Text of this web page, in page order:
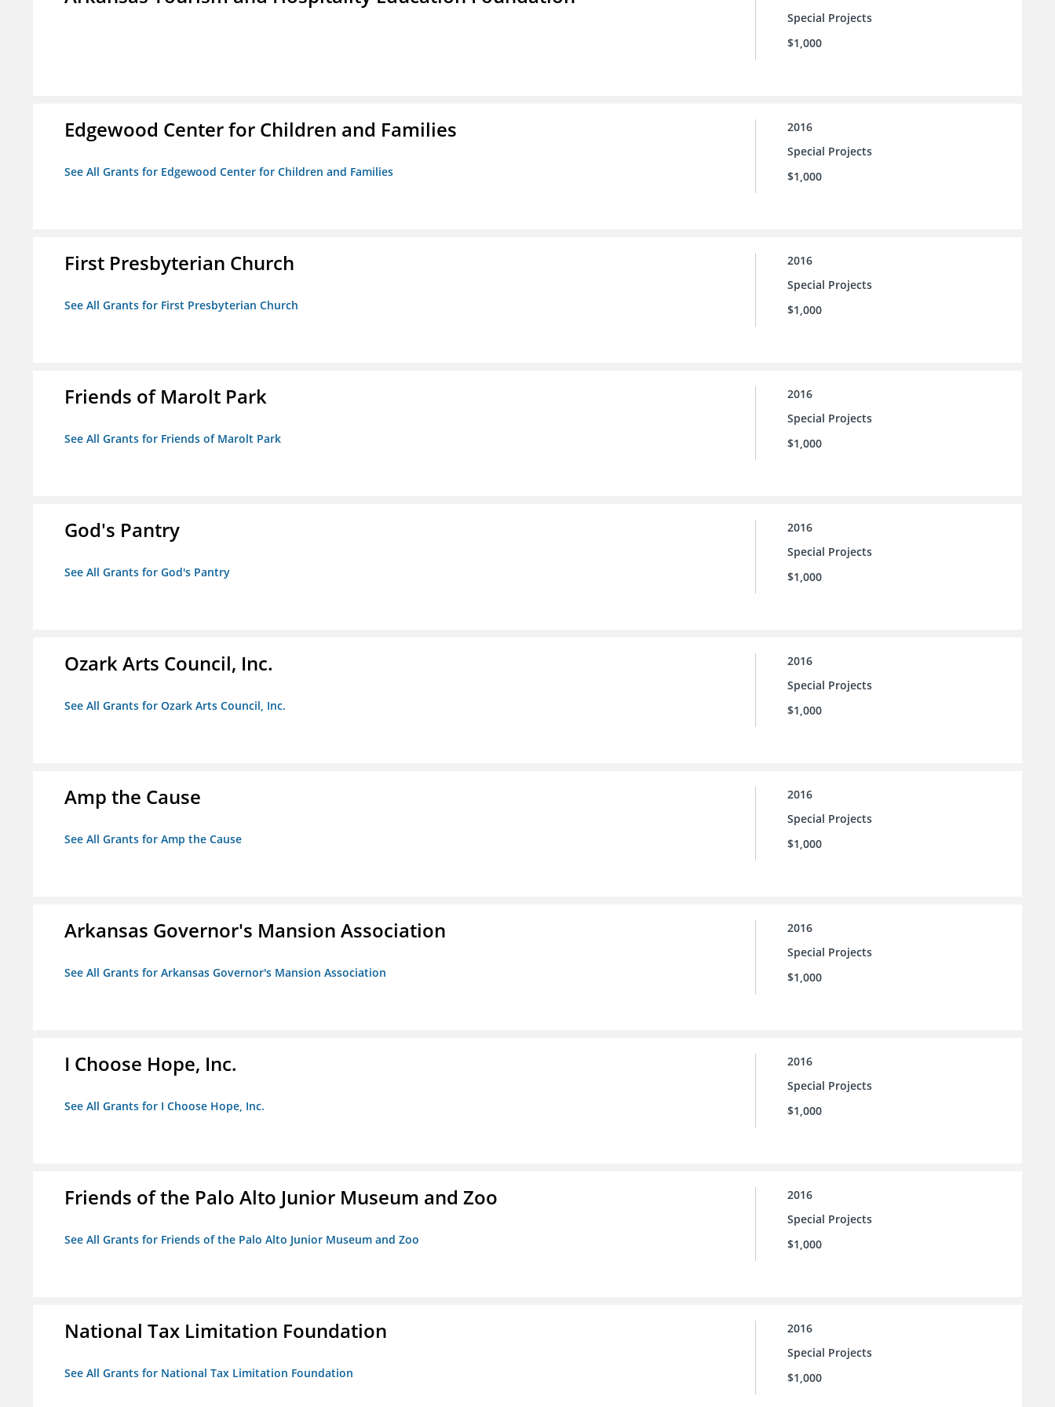
Special Projects
$1,000
Edgewood Center for Children and Families
See All Grants for Edgewood Center for Children and Families
2016
Special Projects
$1,000
First Presbyterian Church
See All Grants for First Presbyterian Church
2016
Special Projects
$1,000
Friends of Marolt Park
See All Grants for Friends of Marolt Park
2016
Special Projects
$1,000
God's Pantry
See All Grants for God's Pantry
2016
Special Projects
$1,000
Ozark Arts Council, Inc.
See All Grants for Ozark Arts Council, Inc.
2016
Special Projects
$1,000
Amp the Cause
See All Grants for Amp the Cause
2016
Special Projects
$1,000
Arkansas Governor's Mansion Association
See All Grants for Arkansas Governor's Mansion Association
2016
Special Projects
$1,000
I Choose Hope, Inc.
See All Grants for I Choose Hope, Inc.
2016
Special Projects
$1,000
Friends of the Palo Alto Junior Museum and Zoo
See All Grants for Friends of the Palo Alto Junior Museum and Zoo
2016
Special Projects
$1,000
National Tax Limitation Foundation
See All Grants for National Tax Limitation Foundation
2016
Special Projects
$1,000